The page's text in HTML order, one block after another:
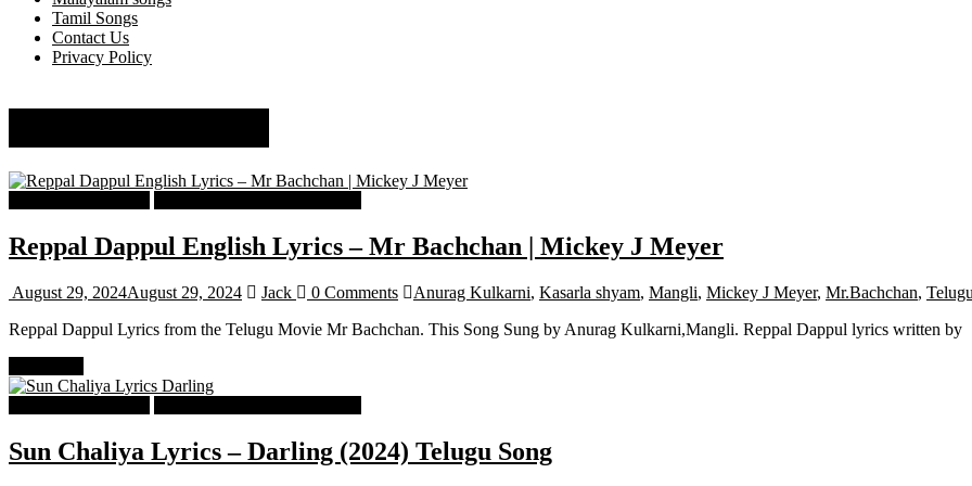
Tamil Songs
Contact Us
Privacy Policy
Reppal Dappul English Lyrics – Mr Bachchan | Mickey J Meyer
August 29, 2024August 29, 2024 Jack 0 Comments Anurag Kulkarni, Kasarla shyam, Mangli, Mickey J Meyer, Mr.Bachchan,
Reppal Dappul Lyrics from the Telugu Movie Mr Bachchan. This Song Sung by Anurag Kulkarni,Mangli. Reppal Dappul lyrics written by
Sun Chaliya Lyrics – Darling (2024) Telugu Song